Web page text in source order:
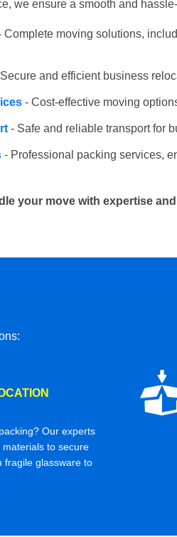
we ensure a smooth and
Complete moving solutions,
and efficient business
- Cost-effective moving
- Safe and reliable transport for
- Professional packing services,
your move with expertise
Our experts
to secure
fragile glassware to